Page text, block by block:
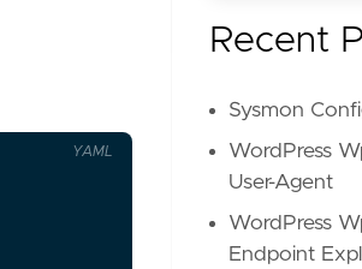
YAML
Recent
Sysmon
WordPress
User-Agent
WordPress
Endpoint